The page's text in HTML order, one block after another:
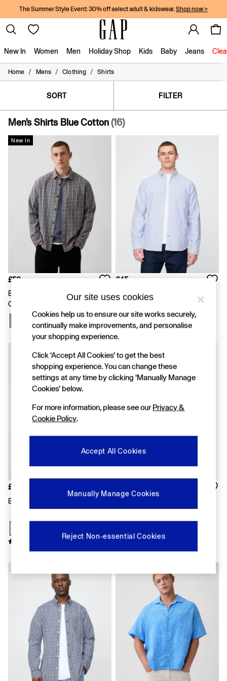
The Summer Style Event: 30% off select adult & kidswear. Shop now >
New In Women Men Holiday Shop Kids Baby Jeans
New In
Women
Boys
Girls
Baby
Holiday Shop
Linen Collection
Summer Matching Sets
Team Gap
Character Shop
Denim Shop
Festival Edit
Logo Edit
FIFA Classics
Super Mario Galaxy Movie
Disney
The OuiGap Collection
Gap x Victoria Beckham
Offer: 30% off Select Styles
All New In
Holiday Shop
Linen
Denim Shop
Summer Textures
Summer Matching Sets
All Women's Clothing
Coats & Jackets
Hoodies & Sweatshirts
Jeans
Skirts
Tops & T-Shirts
Vests
Baggy
Straight
Barrel
Flare & Bootcut
Wide Leg
Skinny
Slim
All Accessories
Bags
Hats
Socks
Multibuy: 3 For 2
FIFA Classics
The OuiGap Collection
Home / Mens / Clothing / Shirts
SORT FILTER
Men's Shirts Blue Cotton(16)
New In
£50
Blue Sunwashed Twill Relaxed
Check Shirt
£45
Blue Stripe Oxford Shirt
£40
Blue Oxford Shirt
Dark Wash Denim Relaxed
Short Sleeve Shirt
Our site uses cookies
Cookies help us to ensure our site works securely,
continually make improvements, and personalise
your shopping experience.
Click ‘Accept All Cookies’ to get the best
shopping experience. You can change these
settings at any time by clicking ‘Manually Manage
Cookies’ below.
For more information, please see our Privacy &
Cookie Policy.
Accept All Cookies
Manually Manage Cookies
Reject Non-essential Cookies